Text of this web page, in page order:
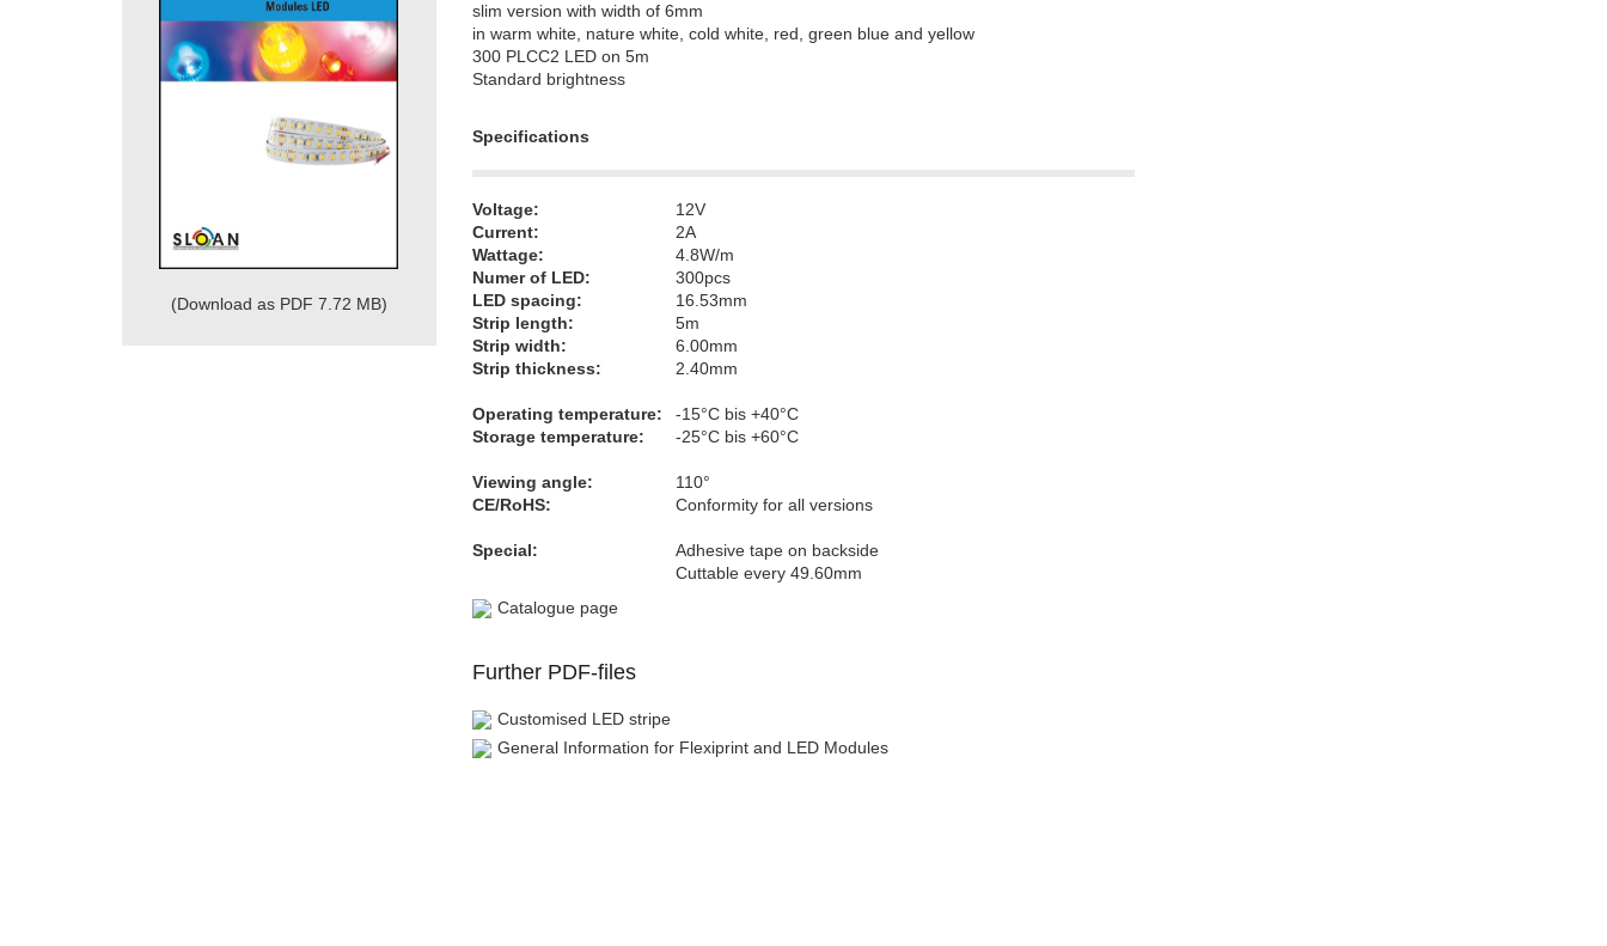
(Download as PDF 7.72 MB)
slim version with width of 6mm
in warm white, nature white, cold white, red, green blue and yellow
300 PLCC2 LED on 5m
Standard brightness
Specifications
Voltage:
12V
Current:
2A
Wattage:
4.8W/m
Numer of LED:
300pcs
LED spacing:
16.53mm
Strip length:
5m
Strip width:
6.00mm
Strip thickness:
2.40mm
Operating temperature:
-15°C bis +40°C
Storage temperature:
-25°C bis +60°C
Viewing angle:
110°
CE/RoHS:
Conformity for all versions
Special:
Adhesive tape on backside
Cuttable every 49.60mm
Catalogue page
Further PDF-files
Customised LED stripe
General Information for Flexiprint and LED Modules